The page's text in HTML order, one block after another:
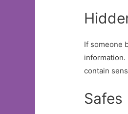
If someone
information.
contain
Safes